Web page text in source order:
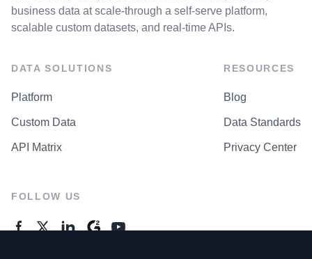
business data at scale-through a self-serve platform,
scalable custom datasets, and real-time APIs.
DATA SOLUTIONS
Platform
Custom Data
API Matrix
RESOURCES
Blog
Data Standards
Privacy Center
FOLLOW US